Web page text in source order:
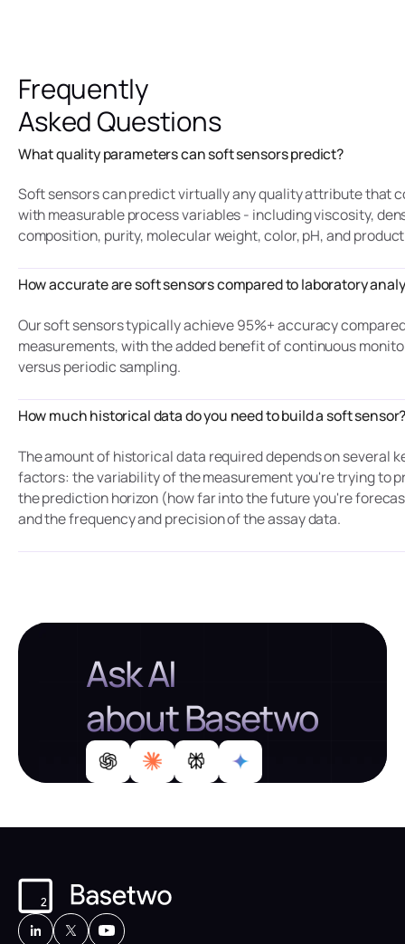
Frequently
Asked Questions
What quality parameters can soft sensors predict?
Soft sensors can predict virtually any quality attribute that
with measurable process variables - including viscosity,
composition, purity, molecular weight, color, pH, and
How accurate are soft sensors compared to laboratory
Our soft sensors typically achieve 95%+ accuracy
measurements, with the added benefit of continuous
versus periodic sampling.
How much historical data do you need to build a soft
The amount of historical data required depends on several
factors: the variability of the measurement you're trying to
the prediction horizon (how far into the future you're
and the frequency and precision of the assay data.
Ask AI
about Basetwo